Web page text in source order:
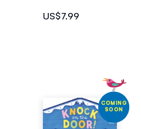
US$7.99
COMING
SOON